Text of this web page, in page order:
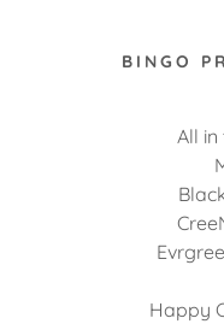
BINGO
All in
Happy